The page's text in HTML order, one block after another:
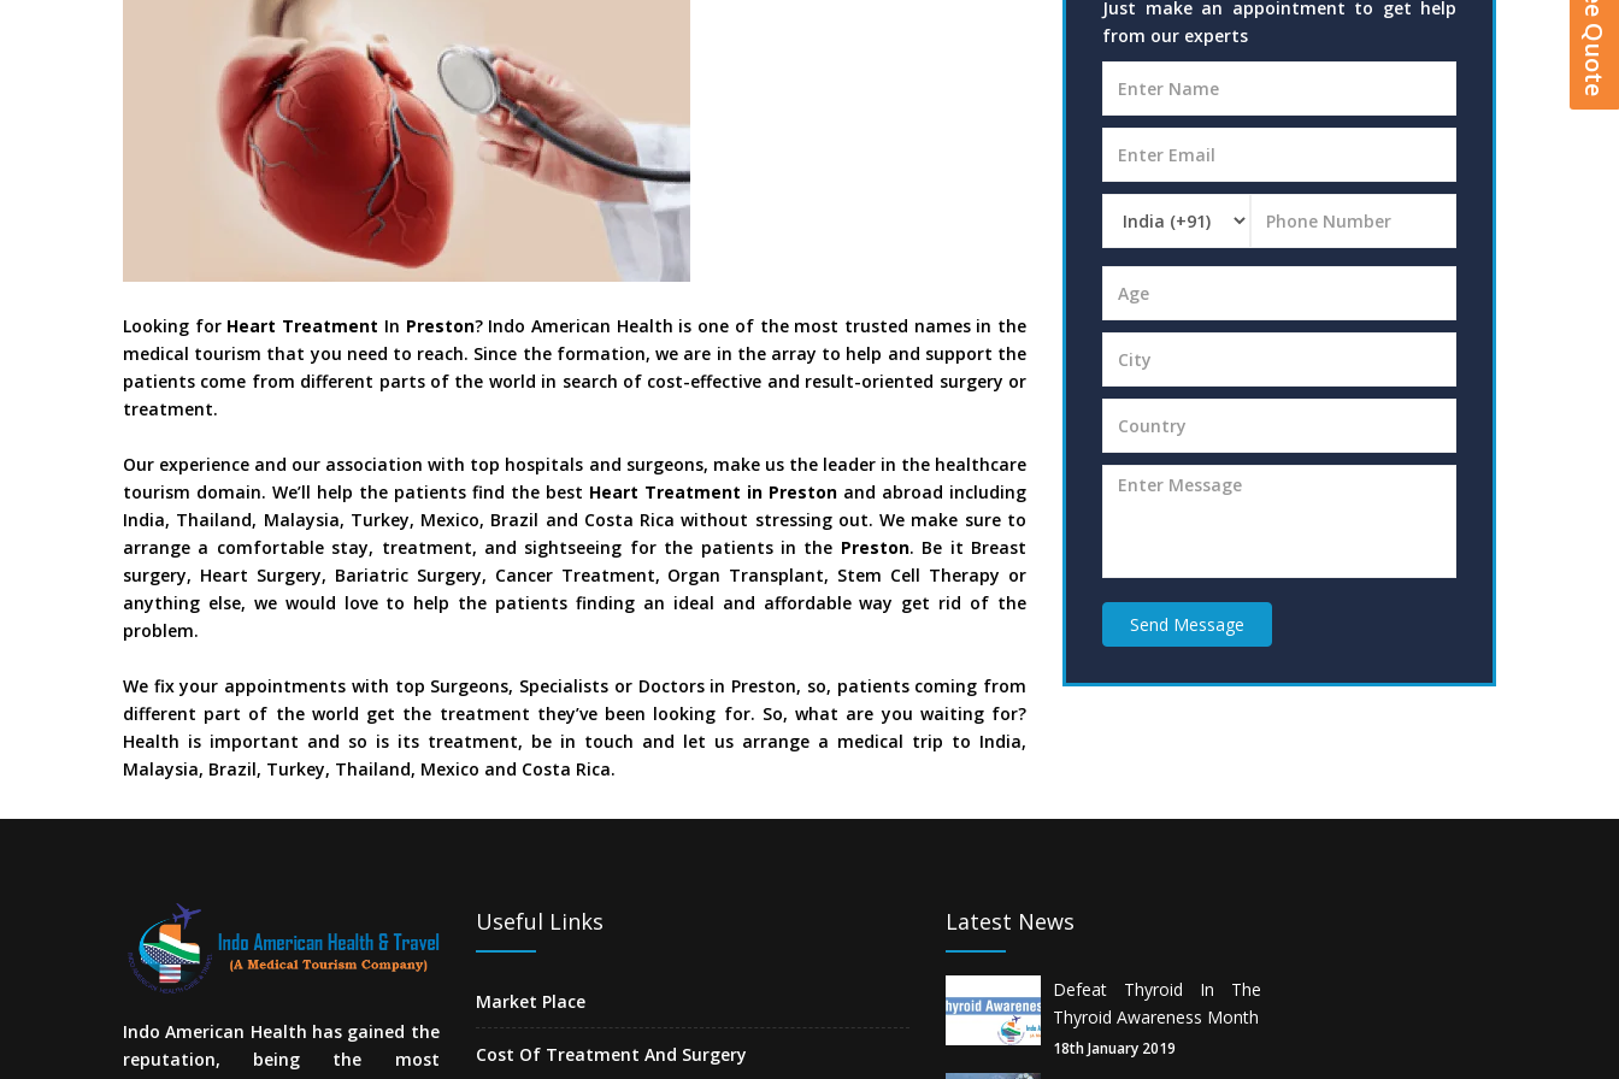
Looking for Heart Treatment In Preston? Indo American Health is one of the most trusted names in the
medical tourism that you need to reach. Since the formation, we are in the array to help and support the
patients come from different parts of the world in search of cost-effective and result-oriented surgery or
treatment.
Our experience and our association with top hospitals and surgeons, make us the leader in the healthcare
tourism domain. We’ll help the patients find the best Heart Treatment in Preston and abroad including
India, Thailand, Malaysia, Turkey, Mexico, Brazil and Costa Rica without stressing out. We make sure to
arrange a comfortable stay, treatment, and sightseeing for the patients in the Preston. Be it Breast
surgery, Heart Surgery, Bariatric Surgery, Cancer Treatment, Organ Transplant, Stem Cell Therapy or
anything else, we would love to help the patients finding an ideal and affordable way get rid of the
problem.
We fix your appointments with top Surgeons, Specialists or Doctors in Preston, so, patients coming from
different part of the world get the treatment they’ve been looking for. So, what are you waiting for?
Health is important and so is its treatment, be in touch and let us arrange a medical trip to India,
Malaysia, Brazil, Turkey, Thailand, Mexico and Costa Rica.
Just make an appointment to get help
from our experts
Send Message
Indo American Health has gained the
reputation, being the most
Useful Links
Market Place
Cost Of Treatment And Surgery
Latest News
Defeat Thyroid In The
Thyroid Awareness Month
18th January 2019